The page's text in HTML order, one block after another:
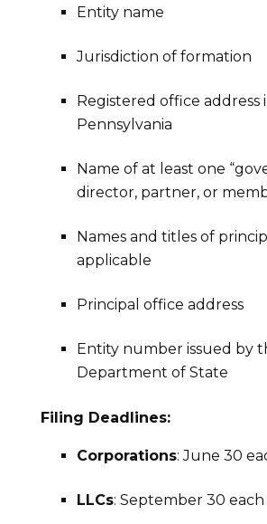
Entity name
Jurisdiction of formation
Registered office address
Pennsylvania
Name of at least one
director, partner, or
Names and titles of
applicable
Principal office address
Entity number issued by
Department of State
Filing Deadlines:
Corporations: June 30
LLCs: September 30 each